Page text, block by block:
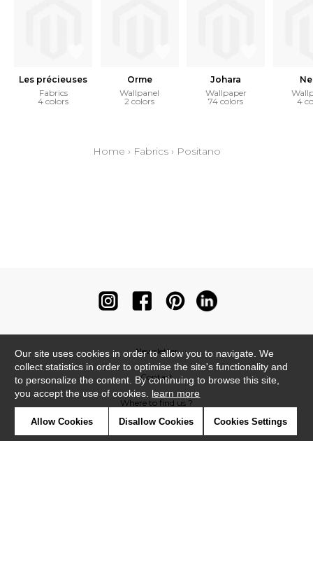
Les précieuses
Fabrics
4 colors
Orme
Wallpanel
2 colors
Johara
Wallpaper
74 colors
4
Home › Fabrics› Positano
Newsletter
Contact
Where to find us ?
Our site uses cookies in order to allow you to navigate. We
collect statistics in order to optimise the site's functionality and
to personalize the content. By continuing to browse this site,
you accept the use of cookies. learn more
Allow Cookies Disallow Cookies Cookies Settings